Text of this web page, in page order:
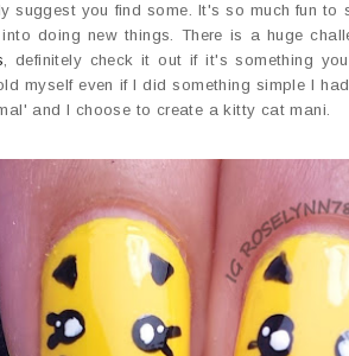
suggest you find some. It's so much fun
doing new things. There is a huge
, definitely check it out if it's something
myself even if I did something simple I
and I choose to create a kitty cat mani.